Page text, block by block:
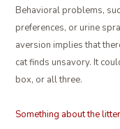
Behavioral problems,
preferences, or urine
aversion implies that
cat finds unsavory. It
box, or all three.
Something about the